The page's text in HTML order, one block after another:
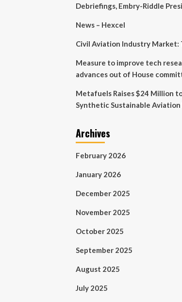
Debriefings, Embry-Riddle
News – Hexcel
Civil Aviation Industry Market:
Measure to improve tech
advances out of House
Metafuels Raises $24 Million
Synthetic Sustainable
Archives
February 2026
January 2026
December 2025
November 2025
October 2025
September 2025
August 2025
July 2025